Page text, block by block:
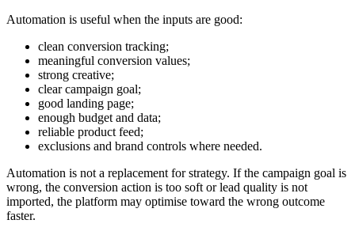
Automation is useful when the inputs are good:
clean conversion tracking;
meaningful conversion values;
strong creative;
clear campaign goal;
good landing page;
enough budget and data;
reliable product feed;
exclusions and brand controls where needed.
Automation is not a replacement for strategy. If the campaign goal is
wrong, the conversion action is too soft or lead quality is not
imported, the platform may optimise toward the wrong outcome
faster.